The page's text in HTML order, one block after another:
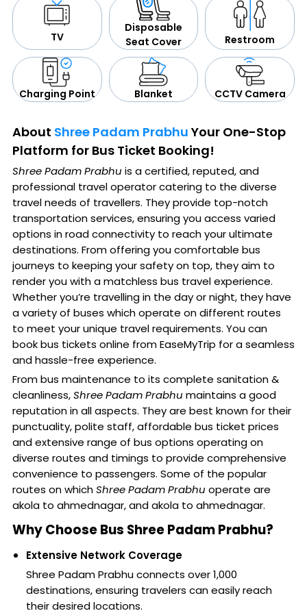
TV
Disposable
Seat Cover
Restroom
Charging Point Blanket CCTV Camera
About Shree Padam Prabhu Your One-Stop
Platform for Bus Ticket Booking!
Shree Padam Prabhu is a certified, reputed, and
professional travel operator catering to the diverse
travel needs of travellers. They provide top-notch
transportation services, ensuring you access varied
options in road connectivity to reach your ultimate
destinations. From offering you comfortable bus
journeys to keeping your safety on top, they aim to
render you with a matchless bus travel experience.
Whether you’re travelling in the day or night, they have
a variety of buses which operate on different routes
to meet your unique travel requirements. You can
book bus tickets online from EaseMyTrip for a seamless
and hassle-free experience.
From bus maintenance to its complete sanitation &
cleanliness,Shree Padam Prabhu maintains a good
reputation in all aspects. They are best known for their
punctuality, polite staff, affordable bus ticket prices
and extensive range of bus options operating on
diverse routes and timings to provide comprehensive
convenience to passengers. Some of the popular
routes on whichShree Padam Prabhu operate are
akola to ahmednagar, and akola to ahmednagar.
Why Choose Bus Shree Padam Prabhu?
Extensive Network Coverage
Shree Padam Prabhu connects over 1,000
destinations, ensuring travelers can easily reach
their desired locations.